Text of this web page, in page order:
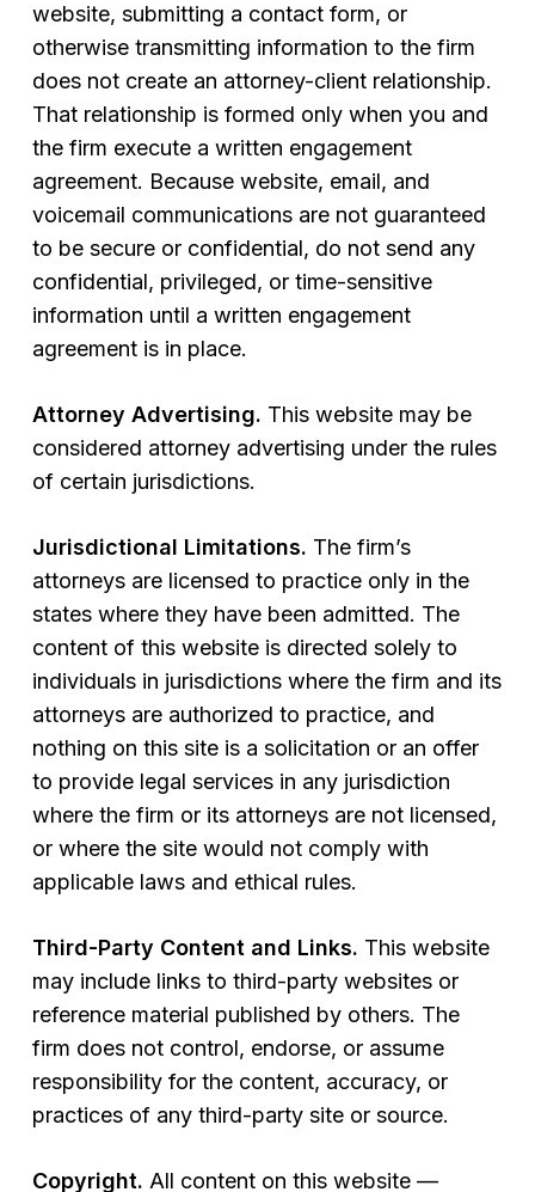
website, submitting a contact form, or
otherwise transmitting information to the firm
does not create an attorney-client relationship.
That relationship is formed only when you and
the firm execute a written engagement
agreement. Because website, email, and
voicemail communications are not guaranteed
to be secure or confidential, do not send any
confidential, privileged, or time-sensitive
information until a written engagement
agreement is in place.
Attorney Advertising. This website may be
considered attorney advertising under the rules
of certain jurisdictions.
Jurisdictional Limitations. The firm’s
attorneys are licensed to practice only in the
states where they have been admitted. The
content of this website is directed solely to
individuals in jurisdictions where the firm and its
attorneys are authorized to practice, and
nothing on this site is a solicitation or an offer
to provide legal services in any jurisdiction
where the firm or its attorneys are not licensed,
or where the site would not comply with
applicable laws and ethical rules.
Third-Party Content and Links. This website
may include links to third-party websites or
reference material published by others. The
firm does not control, endorse, or assume
responsibility for the content, accuracy, or
practices of any third-party site or source.
Copyright. All content on this website —